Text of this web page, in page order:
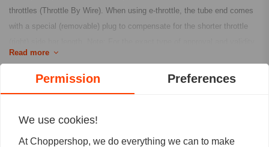
throttles (Throttle By Wire). When using e-throttle, the tube end comes
with a special (removable) plug to compensate for the shorter throttle
on bike model and years on the test report, contact your local MCS
dealer or the MCS sales department.
Fits: 82-21 H-D mech. or e-throttle (excl. 88-11 Springers) with 1" I.D.
Read more
Permission Preferences
We use cookies!
At Choppershop, we do everything we can to make